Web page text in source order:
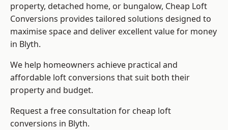
property, detached home, or bungalow, Cheap Loft
Conversions provides tailored solutions designed to
maximise space and deliver excellent value for money
in Blyth.
We help homeowners achieve practical and
affordable loft conversions that suit both their
property and budget.
Request a free consultation for cheap loft
conversions in Blyth.